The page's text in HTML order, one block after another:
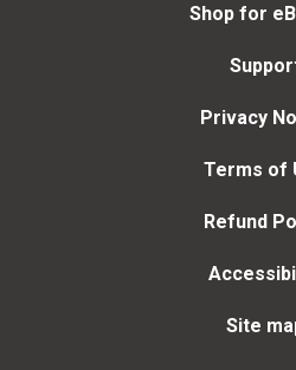
Shop for
Privacy
Terms of
Refund
Site